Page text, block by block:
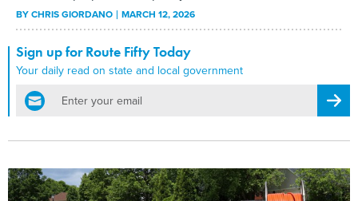
BYCHRIS GIORDANO MARCH 12, 2026
Sign up for Route Fifty Today
Your daily read on state and local government
email